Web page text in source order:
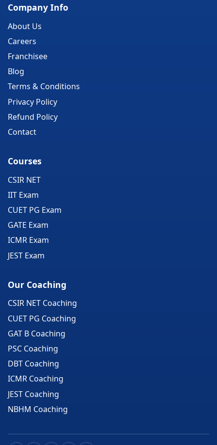
Company Info
About Us
Careers
Franchisee
Blog
Terms & Conditions
Privacy Policy
Refund Policy
Contact
Courses
CSIR NET
IIT Exam
CUET PG Exam
GATE Exam
ICMR Exam
JEST Exam
Our Coaching
CSIR NET Coaching
CUET PG Coaching
GAT B Coaching
PSC Coaching
DBT Coaching
ICMR Coaching
JEST Coaching
NBHM Coaching